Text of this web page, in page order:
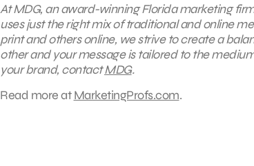
At MDG, an award-winning Florida marketing
uses just the right mix of traditional and online
print and others online, we strive to create a
other and your message is tailored to the
your brand, contactMDG.
Read more atMarketingProfs.com.